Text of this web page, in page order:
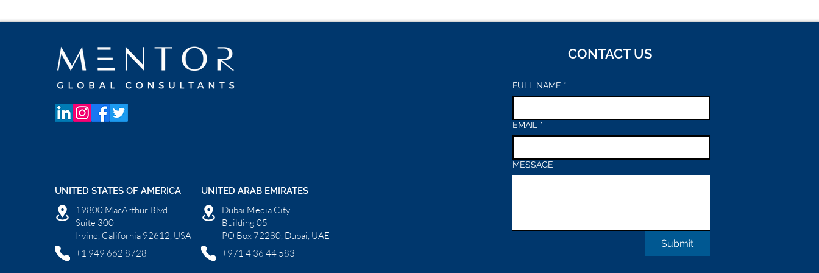
UNITED STATES OF AMERICA
19800 MacArthur Blvd
Suite 300
Irvine, California 92612, USA
+1 949 662 8728
UNITED ARAB EMIRATES
Dubai Media City
Building 05
PO Box 72280, Dubai, UAE
+971 4 36 44 583
CONTACT US
FULL NAME *
EMAIL *
MESSAGE
Submit